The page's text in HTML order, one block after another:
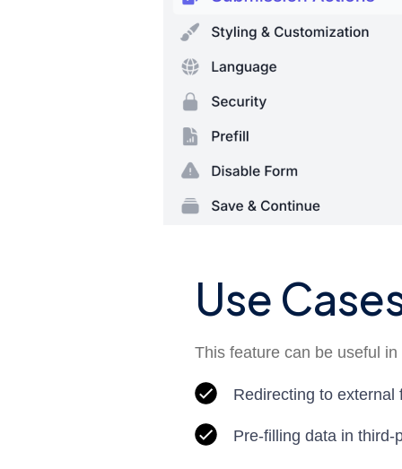
Use
This feature can be useful
Redirecting to
Pre-filling data in third-